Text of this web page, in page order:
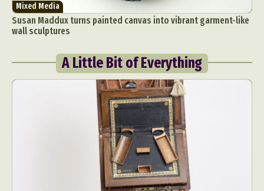
Mixed Media
Susan Maddux turns painted canvas into vibrant garment-like
wall sculptures
A Little Bit of Everything